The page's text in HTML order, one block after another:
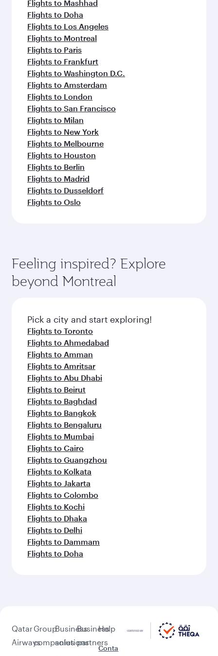
Flights to Mashhad
Flights to Doha
Flights to Los Angeles
Flights to Montreal
Flights to Paris
Flights to Frankfurt
Flights to Washington D.C.
Flights to Amsterdam
Flights to London
Flights to San Francisco
Flights to Milan
Flights to New York
Flights to Melbourne
Flights to Houston
Flights to Berlin
Flights to Madrid
Flights to Dusseldorf
Flights to Oslo
Feeling inspired? Explore
beyond Montreal
Pick a city and start exploring!
Flights to Toronto
Flights to Ahmedabad
Flights to Amman
Flights to Amritsar
Flights to Abu Dhabi
Flights to Beirut
Flights to Baghdad
Flights to Bangkok
Flights to Bengaluru
Flights to Mumbai
Flights to Cairo
Flights to Guangzhou
Flights to Kolkata
Flights to Jakarta
Flights to Colombo
Flights to Kochi
Flights to Dhaka
Flights to Delhi
Flights to Dammam
Flights to Doha
Qatar
Airways
Group
companies
Business
solutions
Business
partners
Help
Conta